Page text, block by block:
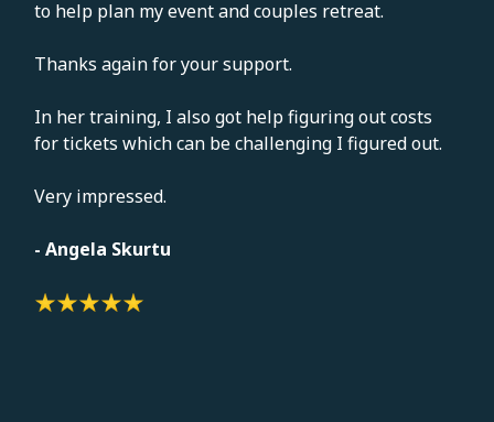
to help plan my event and couples retreat.
Thanks again for your support.
In her training, I also got help figuring out costs
for tickets which can be challenging I figured out.
Very impressed.
- Angela Skurtu